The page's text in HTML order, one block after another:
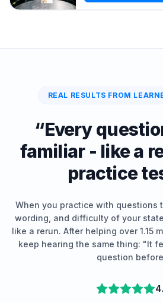
REAL RESULTS FROM
“Every
familiar - like a
practice
When you practice with questions
wording, and difficulty of your
like a rerun. After helping over 1.15
keep hearing the same thing: "It
question